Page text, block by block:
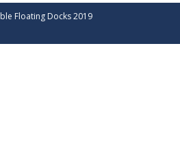
Floating Docks 2019